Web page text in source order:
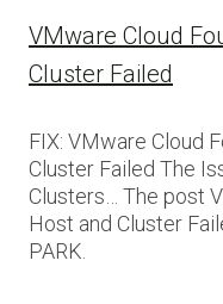
VMware Cloud
Cluster Failed
FIX: VMware Cloud
Cluster Failed The
Clusters… The post
Host and Cluster
PARK.